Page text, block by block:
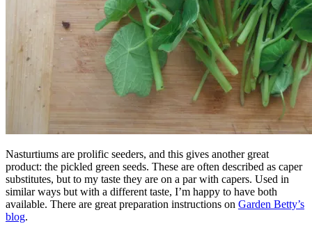
Nasturtiums are prolific seeders, and this gives another great
product: the pickled green seeds. These are often described as caper
substitutes, but to my taste they are on a par with capers. Used in
similar ways but with a different taste, I’m happy to have both
available. There are great preparation instructions on Garden Betty’s
blog.